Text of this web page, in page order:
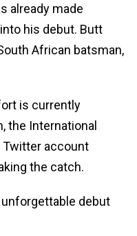
already made
his debut. Butt
African batsman,
is currently
the International
Twitter account
the catch.
unforgettable debut